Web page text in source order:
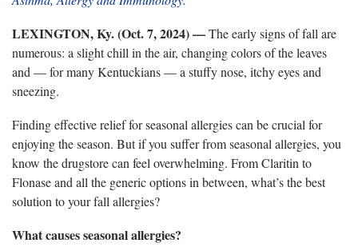
LEXINGTON, Ky. (Oct. 7, 2024) —The early signs of fall are
numerous: a slight chill in the air, changing colors of the leaves
and — for many Kentuckians — a stuffy nose, itchy eyes and
sneezing.
Finding effective relief for seasonal allergies can be crucial for
enjoying the season. But if you suffer from seasonal allergies, you
know the drugstore can feel overwhelming. From Claritin to
Flonase and all the generic options in between, what’s the best
solution to your fall allergies?
What causes seasonal allergies?